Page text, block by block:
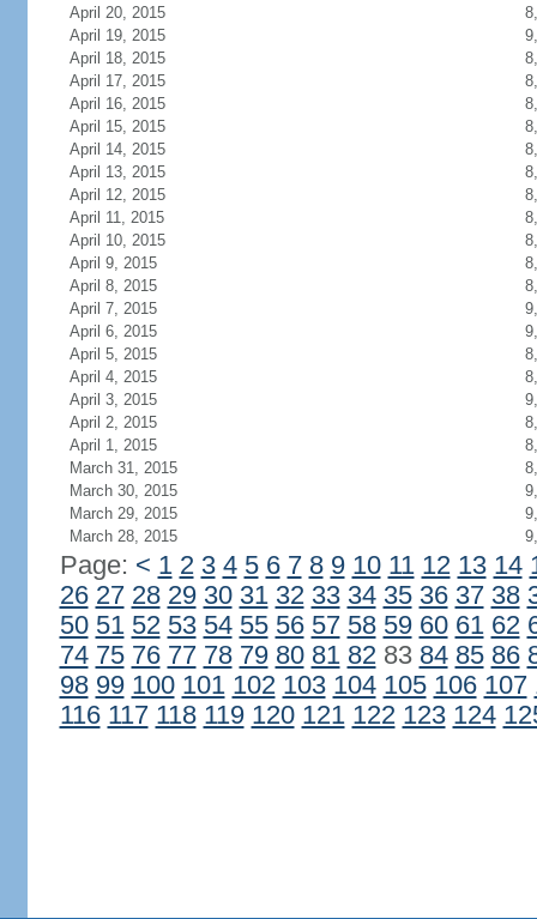
April 20, 2015
April 19, 2015
April 18, 2015
April 17, 2015
April 16, 2015
April 15, 2015
April 14, 2015
April 13, 2015
April 12, 2015
April 11, 2015
April 10, 2015
April 9, 2015
April 8, 2015
April 7, 2015
April 6, 2015
April 5, 2015
April 4, 2015
April 3, 2015
April 2, 2015
April 1, 2015
March 31, 2015
March 30, 2015
March 29, 2015
March 28, 2015
Page: < 1 2 3 4 5 6 7 8 9 10 11 12 13 14
26 27 28 29 30 31 32 33 34 35 36 37 38
50 51 52 53 54 55 56 57 58 59 60 61 62
74 75 76 77 78 79 80 81 8283 84 85 86
98 99 100 101 102 103 104 105 106 107
116 117 118 119 120 121 122 123 124